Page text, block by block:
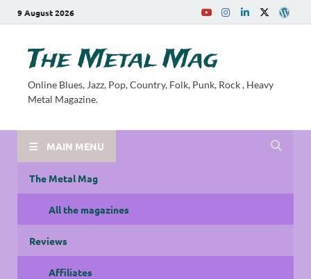
9 August 2026
The Metal Mag
Online Blues, Jazz, Pop, Country, Folk, Punk, Rock , Heavy
Metal Magazine.
MAIN MENU
The Metal Mag
All the magazines
Reviews
Affiliates